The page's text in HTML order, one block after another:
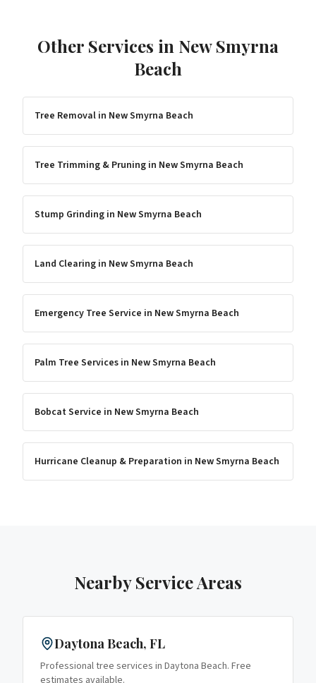
Other Services in New Smyrna
Beach
Tree Removal in New Smyrna Beach
Tree Trimming & Pruning in New Smyrna Beach
Stump Grinding in New Smyrna Beach
Land Clearing in New Smyrna Beach
Emergency Tree Service in New Smyrna Beach
Palm Tree Services in New Smyrna Beach
Bobcat Service in New Smyrna Beach
Hurricane Cleanup & Preparation in New Smyrna Beach
Nearby Service Areas
Daytona Beach, FL
Professional tree services in Daytona Beach. Free
estimates available.